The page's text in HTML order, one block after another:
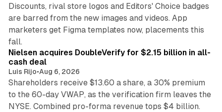
Discounts, rival store logos and Editors' Choice badges
are barred from the new images and videos. App
marketers get Figma templates now, placements this
fall.
Nielsen acquires DoubleVerify for $2.15 billion in all-
cash deal
Luis Rijo•Aug 6, 2026
Shareholders receive $13.60 a share, a 30% premium
to the 60-day VWAP, as the verification firm leaves the
NYSE. Combined pro-forma revenue tops $4 billion.